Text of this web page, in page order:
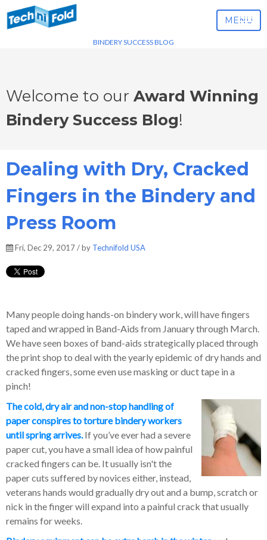
MENU
BINDERY SUCCESS BLOG
Welcome to our Award Winning
Bindery Success Blog!
Dealing with Dry, Cracked
Fingers in the Bindery and
Press Room
Fri, Dec 29, 2017 / by Technifold USA
Many people doing hands-on bindery work, will have fingers
taped and wrapped in Band-Aids from January through March.
We have seen boxes of band-aids strategically placed through
the print shop to deal with the yearly epidemic of dry hands and
cracked fingers, some even use masking or duct tape in a
pinch!
The cold, dry air and non-stop handling of
paper conspires to torture bindery workers
until spring arrives.If you’ve ever had a severe
paper cut, you have a small idea of how painful
cracked fingers can be. It usually isn't the
paper cuts suffered by novices either, instead,
veterans hands would gradually dry out and a bump, scratch or
nick in the finger will expand into a painful crack that usually
remains for weeks.